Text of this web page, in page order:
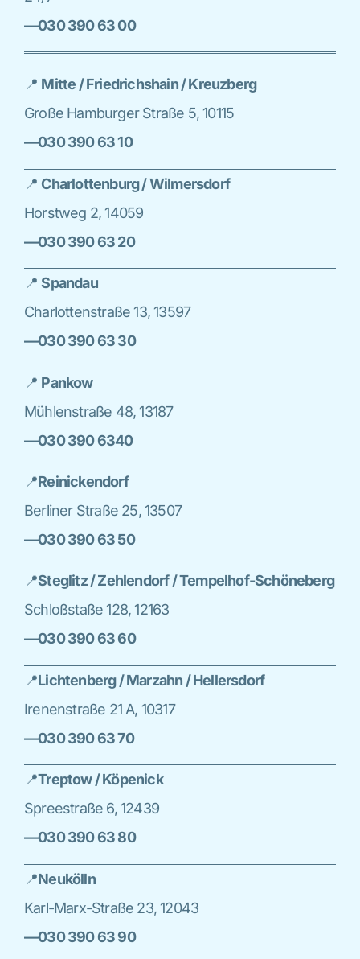
—030 390 63 00
📍 Mitte / Friedrichshain / Kreuzberg
Große Hamburger Straße 5, 10115
—030 390 63 10
📍 Charlottenburg / Wilmersdorf
Horstweg 2, 14059
—030 390 63 20
📍Spandau
Charlottenstraße 13, 13597
—030 390 63 30
📍 Pankow
Mühlenstraße 48, 13187
—030 390 6340
📍Reinickendorf
Berliner Straße 25, 13507
—030 390 63 50
📍Steglitz / Zehlendorf / Tempelhof-Schöneberg
Schloßstaße 128, 12163
—030 390 63 60
📍Lichtenberg / Marzahn / Hellersdorf
Irenenstraße 21 A, 10317
—030 390 63 70
📍Treptow / Köpenick
Spreestraße 6, 12439
—030 390 63 80
📍Neukölln
Karl-Marx-Straße 23, 12043
—030 390 63 90